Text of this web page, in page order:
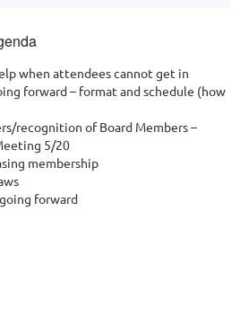
when attendees cannot get in
forward – format and schedule (how
recognition of Board Members –
5/20
membership
forward